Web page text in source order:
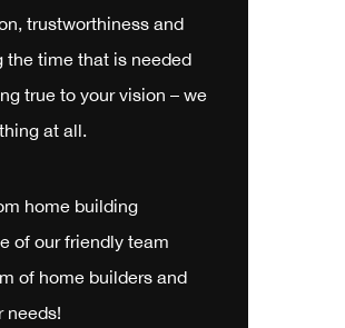
trustworthiness and
the time that is needed
true to your vision – we
at all.
home building
of our friendly team
of home builders and
needs!